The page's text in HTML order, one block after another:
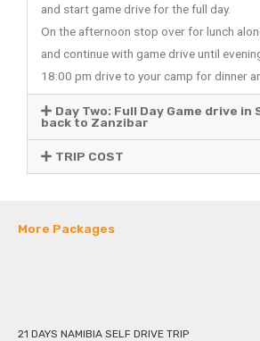
and start game drive for the full day.
On the afternoon stop over for lunch
and continue with game drive until
18:00 pm drive to your camp for dinner
Day Two: Full Day Game drive in
back to Zanzibar
TRIP COST
More Packages
21 DAYS NAMIBIA SELF DRIVE TRIP